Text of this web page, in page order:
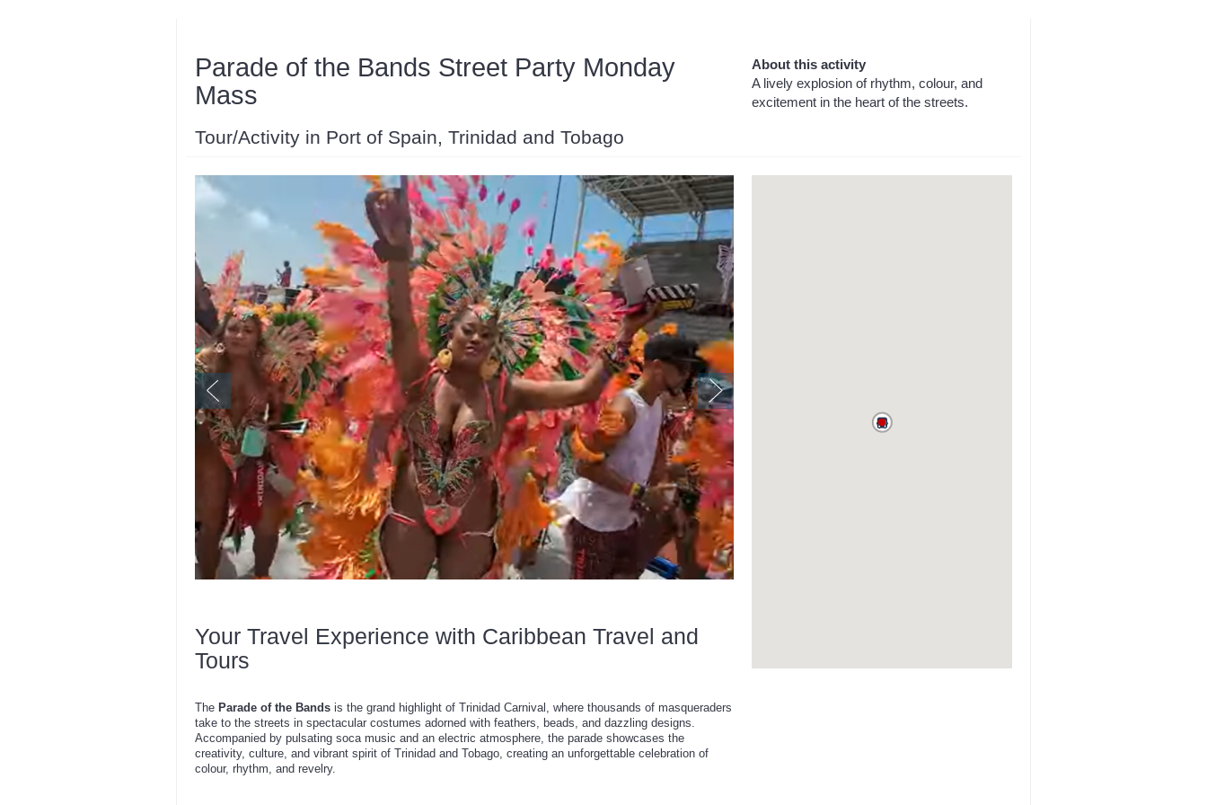
Parade of the Bands Street Party Monday
Mass
Tour/Activity in Port of Spain, Trinidad and Tobago
About this activity
A lively explosion of rhythm, colour, and
excitement in the heart of the streets.
Your Travel Experience with Caribbean Travel and
Tours
The Parade of the Bands is the grand highlight of Trinidad Carnival, where thousands of masqueraders
take to the streets in spectacular costumes adorned with feathers, beads, and dazzling designs.
Accompanied by pulsating soca music and an electric atmosphere, the parade showcases the
creativity, culture, and vibrant spirit of Trinidad and Tobago, creating an unforgettable celebration of
colour, rhythm, and revelry.